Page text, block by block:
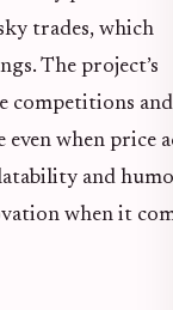
trades, which
The project’s
competitions
even when price
and
when it